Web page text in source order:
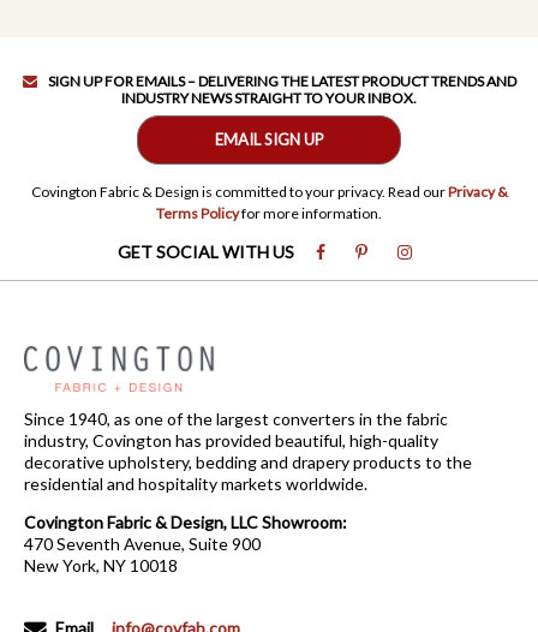
SIGN UP FOR EMAILS – DELIVERING THE LATEST PRODUCT TRENDS AND
INDUSTRY NEWS STRAIGHT TO YOUR INBOX.
EMAIL SIGN UP
Covington Fabric & Design is committed to your privacy. Read ourPrivacy &
Terms Policyfor more information.
GET SOCIAL WITH US
Since 1940, as one of the largest converters in the fabric
industry, Covington has provided beautiful, high-quality
decorative upholstery, bedding and drapery products to the
residential and hospitality markets worldwide.
Covington Fabric & Design, LLC Showroom:
470 Seventh Avenue, Suite 900
New York, NY 10018